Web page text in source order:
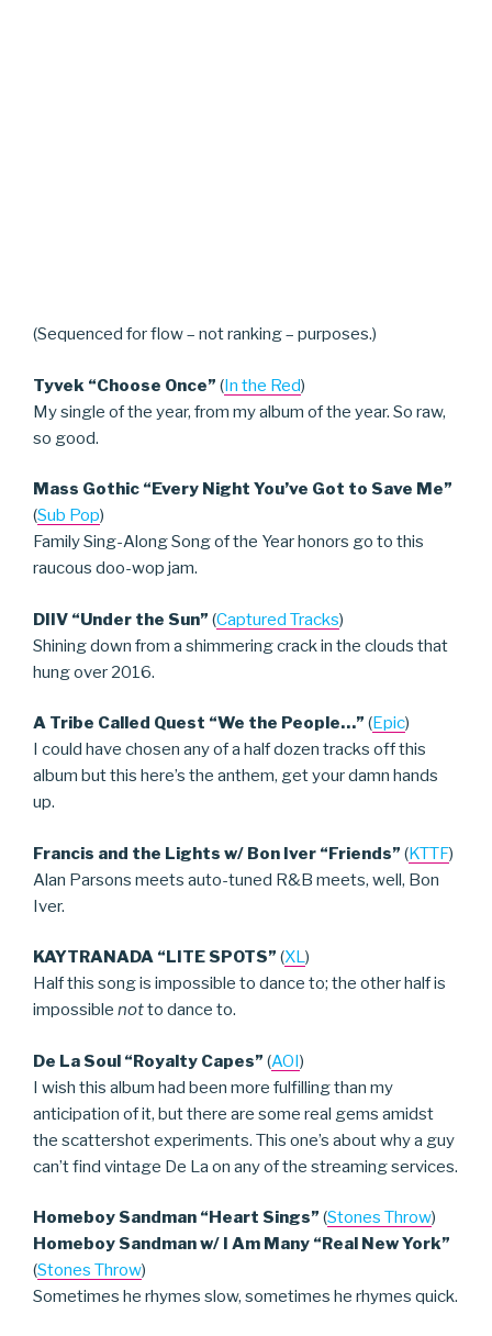
(Sequenced for flow – not ranking – purposes.)
Tyvek “Choose Once” (In the Red)
My single of the year, from my album of the year. So raw,
so good.
Mass Gothic “Every Night You’ve Got to Save Me”
(Sub Pop)
Family Sing-Along Song of the Year honors go to this
raucous doo-wop jam.
DIIV “Under the Sun” (Captured Tracks)
Shining down from a shimmering crack in the clouds that
hung over 2016.
A Tribe Called Quest “We the People…” (Epic)
I could have chosen any of a half dozen tracks off this
album but this here’s the anthem, get your damn hands
up.
Francis and the Lights w/ Bon Iver “Friends” (KTTF)
Alan Parsons meets auto-tuned R&B meets, well, Bon
Iver.
KAYTRANADA “LITE SPOTS” (XL)
Half this song is impossible to dance to; the other half is
impossible notto dance to.
De La Soul “Royalty Capes” (AOI)
I wish this album had been more fulfilling than my
anticipation of it, but there are some real gems amidst
the scattershot experiments. This one’s about why a guy
can’t find vintage De La on any of the streaming services.
Homeboy Sandman “Heart Sings” (Stones Throw)
Homeboy Sandman w/ I Am Many “Real New York”
(Stones Throw)
Sometimes he rhymes slow, sometimes he rhymes quick.